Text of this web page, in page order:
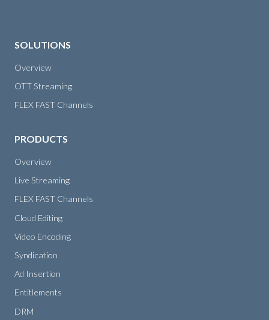
SOLUTIONS
Overview
OTT Streaming
FLEX FAST Channels
PRODUCTS
Overview
Live Streaming
FLEX FAST Channels
Cloud Editing
Video Encoding
Syndication
Ad Insertion
Entitlements
DRM